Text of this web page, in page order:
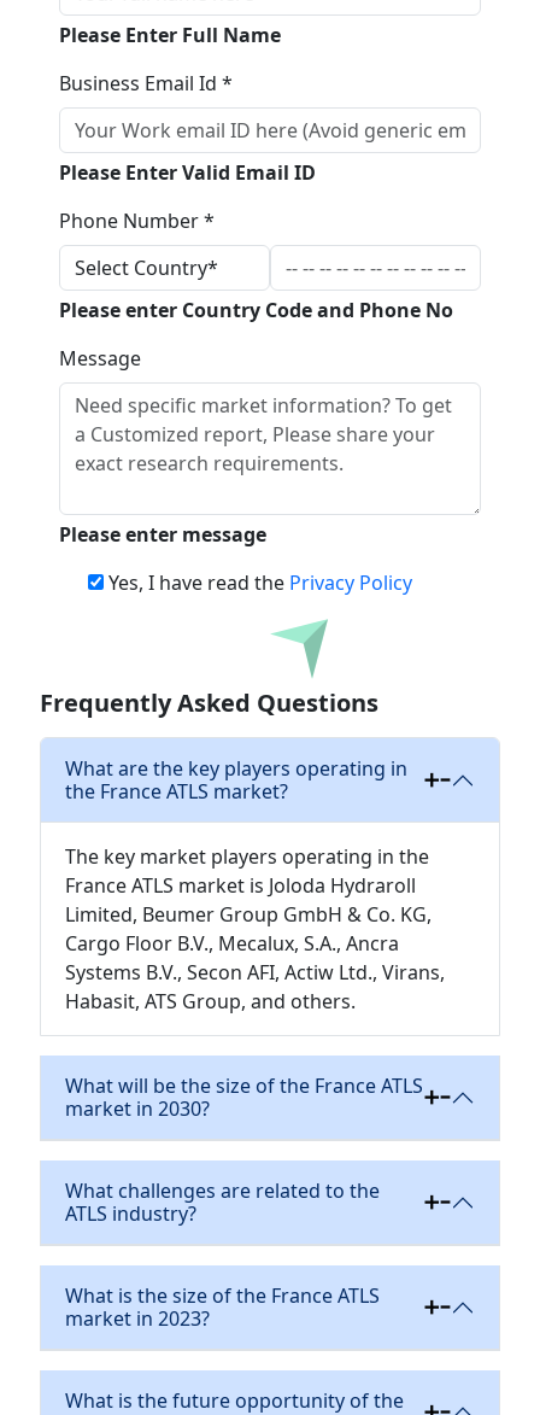
Please Enter Full Name
Business Email Id *
Please Enter Valid Email ID
Phone Number *
Please enter Country Code and Phone No
Message
Please enter message
Yes, I have read the Privacy Policy
Download
Frequently Asked Questions
What are the key players operating in
the France ATLS market?
The key market players operating in the
France ATLS market is Joloda Hydraroll
Limited, Beumer Group GmbH & Co. KG,
Cargo Floor B.V., Mecalux, S.A., Ancra
Systems B.V., Secon AFI, Actiw Ltd., Virans,
Habasit, ATS Group, and others.
What will be the size of the France ATLS
market in 2030?
What challenges are related to the
ATLS industry?
What is the size of the France ATLS
market in 2023?
What is the future opportunity of the